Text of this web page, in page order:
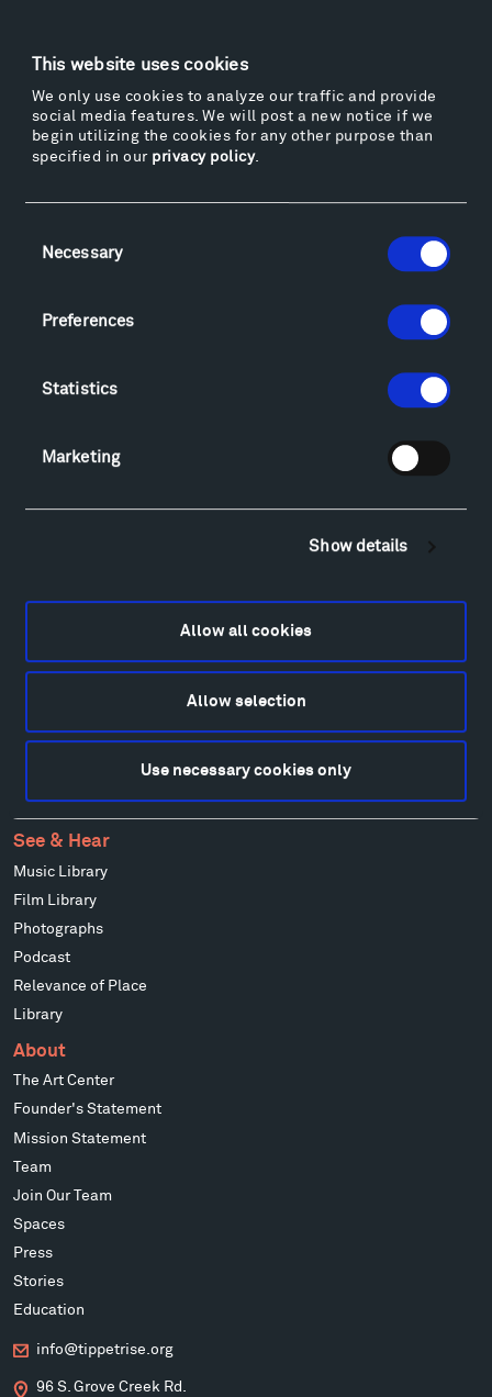
This website uses cookies
We only use cookies to analyze our traffic and provide
social media features. We will post a new notice if we
begin utilizing the cookies for any other purpose than
specified in our privacy policy.
Selection
Necessary
Preferences
Statistics
Marketing
Show details
Allow all cookies
Allow selection
Use necessary cookies only
Sculpture Van Tour
Geo-Paleo Tours
Montana InSite Theatre Tours
Directions
Lodging & Local Amenities
Francis Kéré
Louise Nevelson
Richard Serra
Ursula von Rydingsvard
Ai Weiwei
See & Hear
Music Library
Film Library
Photographs
Podcast
Relevance of Place
Library
About
The Art Center
Founder's Statement
Mission Statement
Team
Join Our Team
Spaces
Press
Stories
Education
info@tippetrise.org
96 S. Grove Creek Rd.